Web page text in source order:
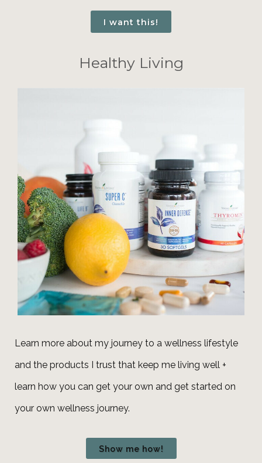
I want this!
Healthy Living
Learn more about my journey to a wellness lifestyle
and the products I trust that keep me living well +
learn how you can get your own and get started on
your own wellness journey.
Show me how!